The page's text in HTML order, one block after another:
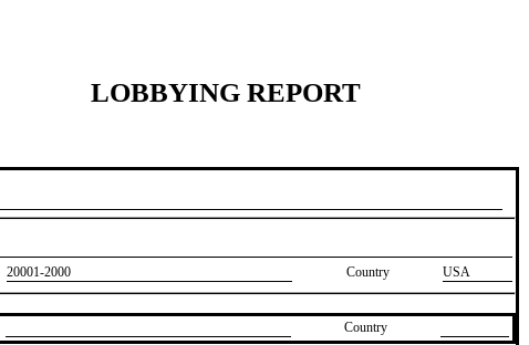
LOBBYING REPORT
20001-2000 Country USA
Country